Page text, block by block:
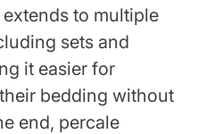
to multiple
sets and
it easier for
bedding without
end, percale